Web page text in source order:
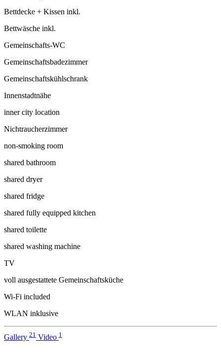
Bettdecke + Kissen inkl.
Bettwäsche inkl.
Gemeinschafts-WC
Gemeinschaftsbadezimmer
Gemeinschaftskühlschrank
Innenstadtnähe
inner city location
Nichtraucherzimmer
non-smoking room
shared bathroom
shared dryer
shared fridge
shared fully equipped kitchen
shared toilette
shared washing machine
TV
voll ausgestattete Gemeinschaftsküche
Wi-Fi included
WLAN inklusive
Gallery 21 Video 1